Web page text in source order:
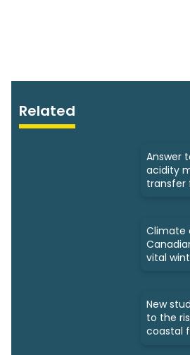
Related
Answer
acidity
transfer
Climate
vital
New
to the
coastal